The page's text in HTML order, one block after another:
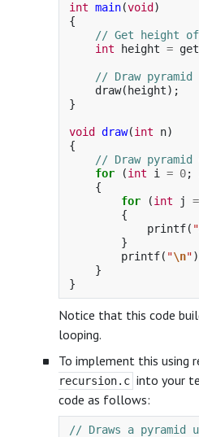
int main(void )
{
// Get height of
int
height =
// Draw pyramid
draw( height);
}
void draw(int n)
{
// Draw
for
(int i = 0;
{
for
(int j =
{
printf(
}
printf( "\n"
}
}
Notice that this code
looping.
To implement this using
recursion.c into your
code as follows:
// Draws a pyramid